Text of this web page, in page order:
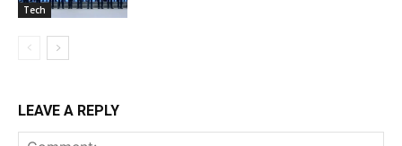
Tech
LEAVE A REPLY